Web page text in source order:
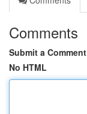
Comments
Submit a Comment
No HTML